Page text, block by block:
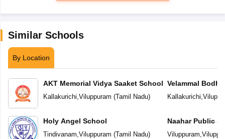
Similar Schools
By Location
AKT Memorial Vidya Saaket School
Kallakurichi,Viluppuram (Tamil Nadu)
Holy Angel School
Tindivanam,Viluppuram (Tamil Nadu)
Velammal Bodhi
Kallakurichi,
Naahar Public
Viluppuram,